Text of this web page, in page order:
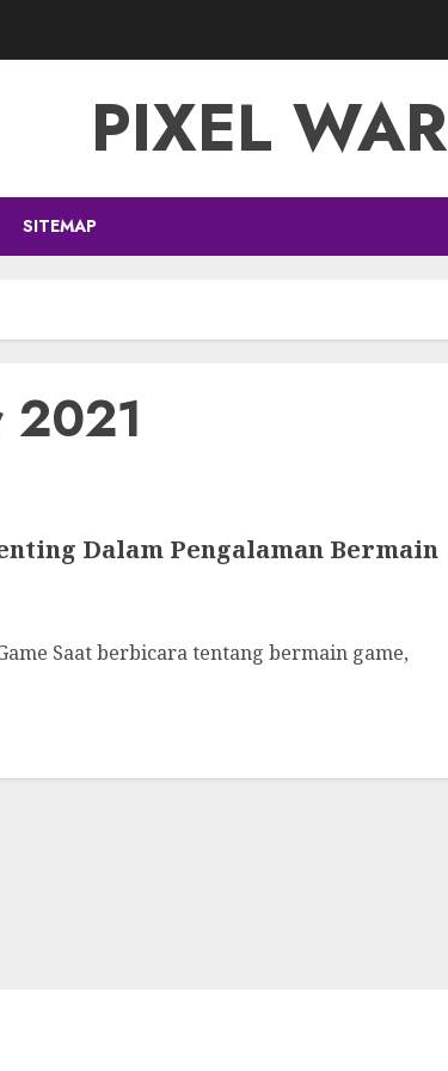
PIXEL WAR
SITEMAP
2021
Dalam Pengalaman Bermain
Saat berbicara tentang bermain game,